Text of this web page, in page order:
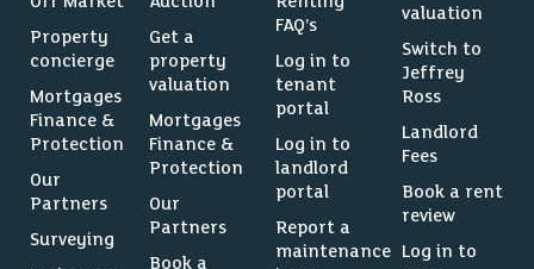
Property
concierge
Mortgages
Finance &
Protection
Our
Partners
Surveying
Get a
property
valuation
Mortgages
Finance &
Protection
Our
Partners
Book a
FAQ’s
Log in to
tenant
portal
Log in to
landlord
portal
Report a
maintenance
valuation
Switch to
Jeffrey
Ross
Landlord
Fees
Book a rent
review
Log in to